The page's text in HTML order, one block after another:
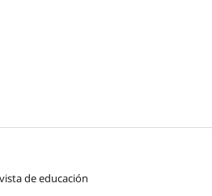
de educación